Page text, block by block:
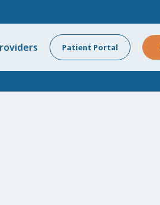
Patient Portal